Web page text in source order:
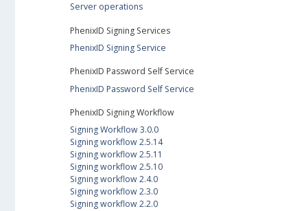
Server operations
PhenixID Signing Services
PhenixID Signing Service
PhenixID Password Self Service
PhenixID Password Self Service
PhenixID Signing Workflow
Signing Workflow 3.0.0
Signing workflow 2.5.14
Signing workflow 2.5.11
Signing workflow 2.5.10
Signing workflow 2.4.0
Signing workflow 2.3.0
Signing workflow 2.2.0